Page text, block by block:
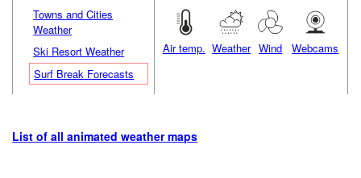
Towns and Cities
Weather
Ski Resort Weather
Surf Break Forecasts
Air temp. Weather Wind Webcams
List of all animated weather maps